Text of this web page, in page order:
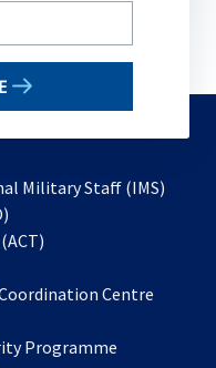
Military Staff (IMS)
in
new a
tab
Centre
Programme